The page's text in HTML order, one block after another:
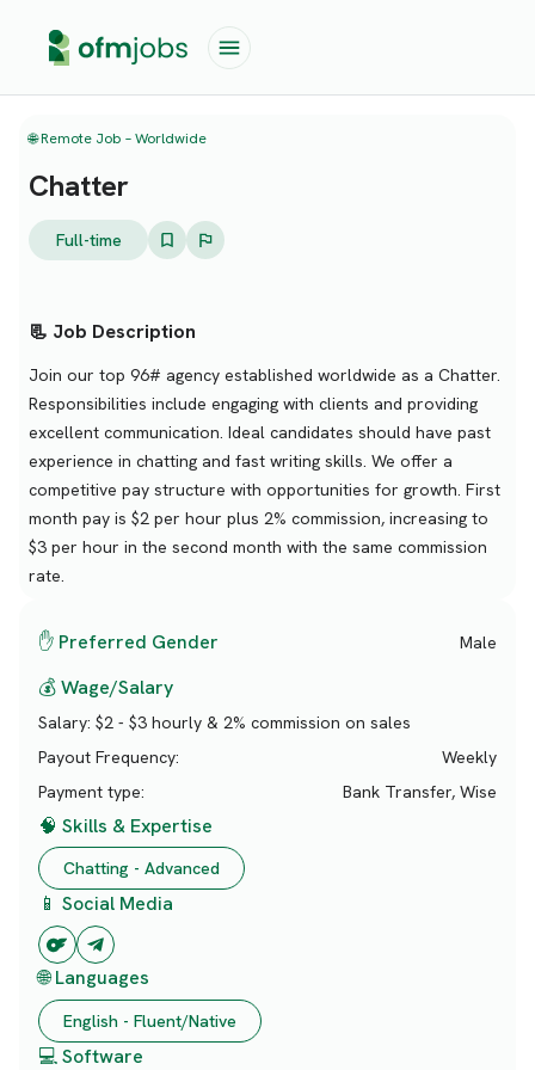
🌐 Remote Job – Worldwide
Chatter
Full-time
📃 Job Description
Join our top 96# agency established worldwide as a Chatter.
Responsibilities include engaging with clients and providing
excellent communication. Ideal candidates should have past
experience in chatting and fast writing skills. We offer a
competitive pay structure with opportunities for growth. First
month pay is $2 per hour plus 2% commission, increasing to
$3 per hour in the second month with the same commission
rate.
✋ Preferred Gender Male
💰 Wage/Salary
Salary: $2 - $3 hourly & 2% commission on sales
Payout Frequency:
Weekly
Payment type:
Bank Transfer, Wise
🧠 Skills & Expertise
Chatting - Advanced
📱 Social Media
🌐 Languages
English - Fluent/Native
💻 Software